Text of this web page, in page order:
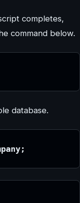
completes,
command below.
database.